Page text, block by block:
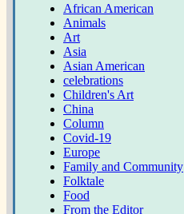
African American
Animals
Art
Asia
Asian American
celebrations
Children's Art
China
Column
Covid-19
Europe
Family and Community
Folktale
Food
From the Editor